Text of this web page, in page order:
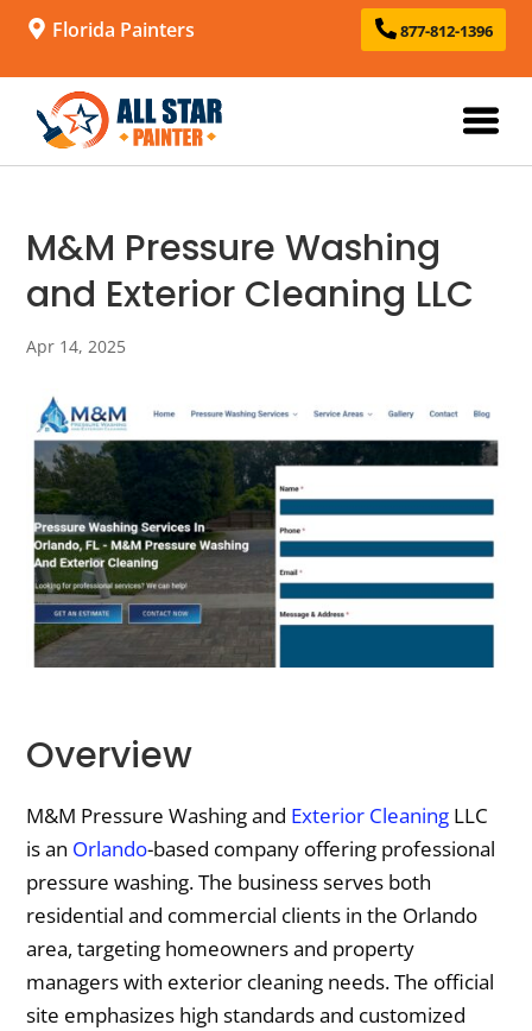
Florida Painters 877-812-1396
M&M Pressure Washing
and Exterior Cleaning LLC
Apr 14, 2025
Overview
M&M Pressure Washing and Exterior Cleaning LLC
is an Orlando-based company offering professional
pressure washing. The business serves both
residential and commercial clients in the Orlando
area, targeting homeowners and property
managers with exterior cleaning needs. The official
site emphasizes high standards and customized